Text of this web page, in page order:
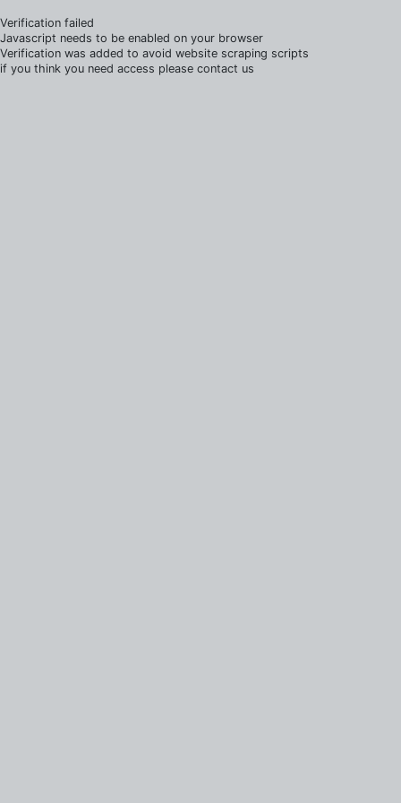
Verification failed
Javascript needs to be enabled on your browser
Verification was added to avoid website scraping scripts
if you think you need access please contact us